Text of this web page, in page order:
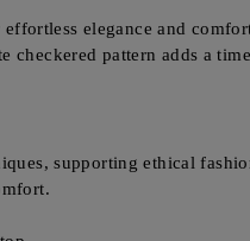
elegance and
pattern adds a
supporting ethical